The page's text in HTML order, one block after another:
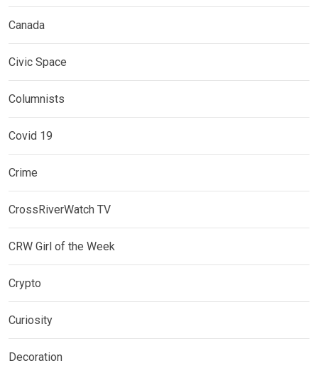
Canada
Civic Space
Columnists
Covid 19
Crime
CrossRiverWatch TV
CRW Girl of the Week
Crypto
Curiosity
Decoration